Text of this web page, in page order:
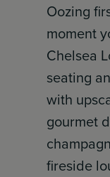
Oozing
moment
Chelsea
seating
with
gourmet
fireside